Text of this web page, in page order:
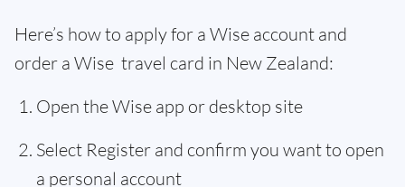
Here’s how to apply for a Wise account and
order a Wise travel card in New Zealand:
Open the Wise app or desktop site
Select Register and confirm you want to open
a personal account